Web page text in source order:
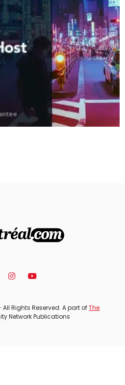
All Rights Reserved. A part ofThe
Network Publications